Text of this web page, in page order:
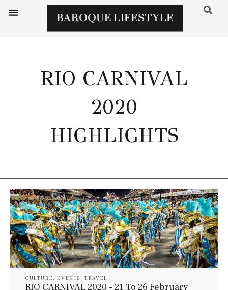
RIO CARNIVAL
2020
HIGHLIGHTS
CULTURE ,EVENTS ,TRAVEL
RIO CARNIVAL 2020 – 21 To 26 February